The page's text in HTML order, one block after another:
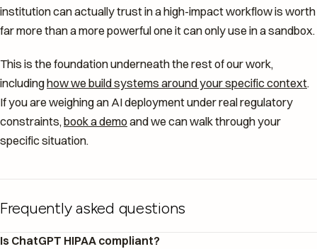
institution can actually trust in a high-impact workflow is worth
far more than a more powerful one it can only use in a sandbox.
This is the foundation underneath the rest of our work,
includinghow we build systems around your specific context.
If you are weighing an AI deployment under real regulatory
constraints, book a demoand we can walk through your
specific situation.
Frequently asked questions
Is ChatGPT HIPAA compliant?